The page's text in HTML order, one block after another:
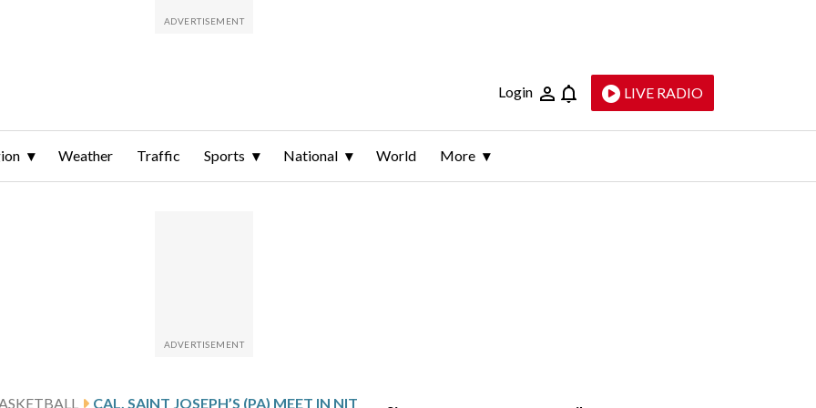
Login LIVE RADIO
Weather Traffic Sports National World More
CAL, SAINT JOSEPH’S (PA) MEET IN NIT